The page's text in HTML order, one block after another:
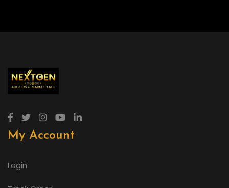
My Account
Login